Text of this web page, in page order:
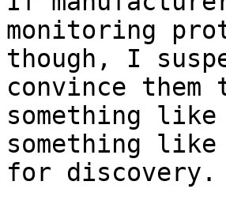
monitoring
though, I
convince
something like
something like
for discovery.